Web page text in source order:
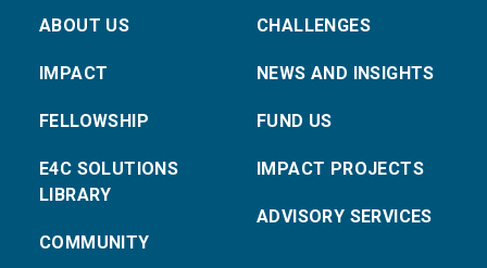
ABOUT US
IMPACT
FELLOWSHIP
E4C SOLUTIONS
LIBRARY
COMMUNITY
CHALLENGES
NEWS AND INSIGHTS
FUND US
IMPACT PROJECTS
ADVISORY SERVICES